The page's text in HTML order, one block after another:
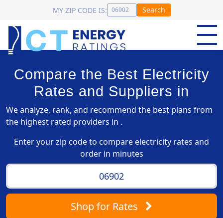
MY ZIP CODE IS: Search
Compare the Best Electricity
Rates and Suppliers in
We analyze, rank, and recommend the best plans from
the highest rated providers in .
Enter your zip code to compare electricity rates and
order in minutes
Shopfor Rates